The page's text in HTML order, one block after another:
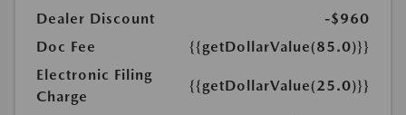
Dealer Discount
-$960
Doc Fee
{{getDollarValue(85.0)}}
Electronic Filing
Charge
{{getDollarValue(25.0)}}